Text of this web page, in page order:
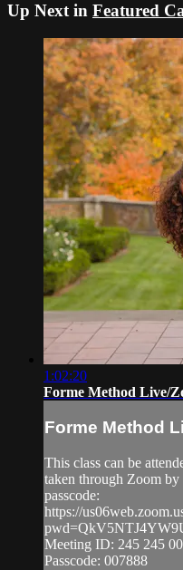
Up Next in Featured
1:02:20
Forme Method Live/
Forme Method
This class can be
taken through Zoom
passcode:
https://
Meeting ID: 245 245
Passcode: 007888